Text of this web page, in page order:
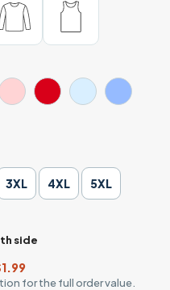
3XL 4XL 5XL
side
for the full order value.